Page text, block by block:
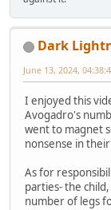
Dark
June 13, 2024,
I enjoyed this
Avogadro's
went to magnet
nonsense in
As for
parties- the
number of legs